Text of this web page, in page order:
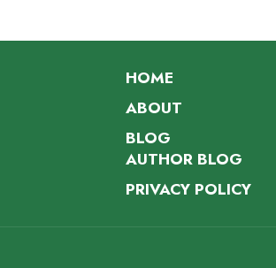
HOME
ABOUT
BLOG
AUTHOR BLOG
PRIVACY POLICY